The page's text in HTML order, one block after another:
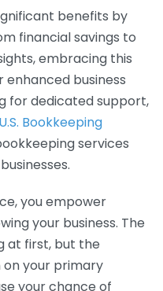
benefits by
financial savings to
embracing this
business
for dedicated support,
U.S. Bookkeeping
services
you empower
your business. The
at first, but the
your primary
your chance of